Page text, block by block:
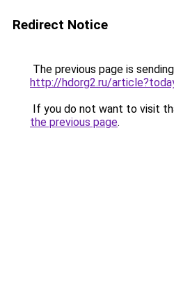
Redirect Notice
The previous page is
http://hdorg2.ru/
If you do not want to visit
the previous page.